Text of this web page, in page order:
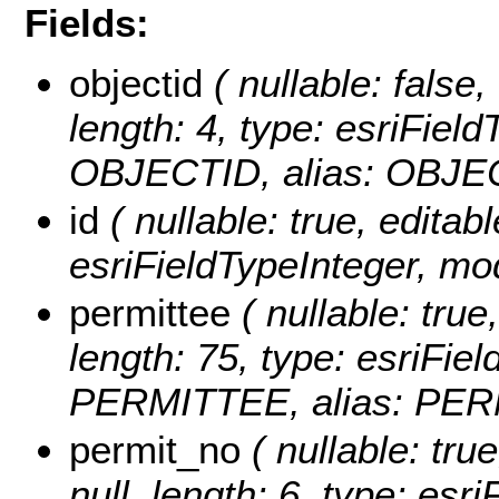
Fields:
objectid ( nullable:
length: 4, type:
OBJECTID, alias:
id ( nullable: true,
esriFieldTypeInteger,
permittee ( nullable:
length: 75, type:
PERMITTEE, alias:
permit_no ( nullable: